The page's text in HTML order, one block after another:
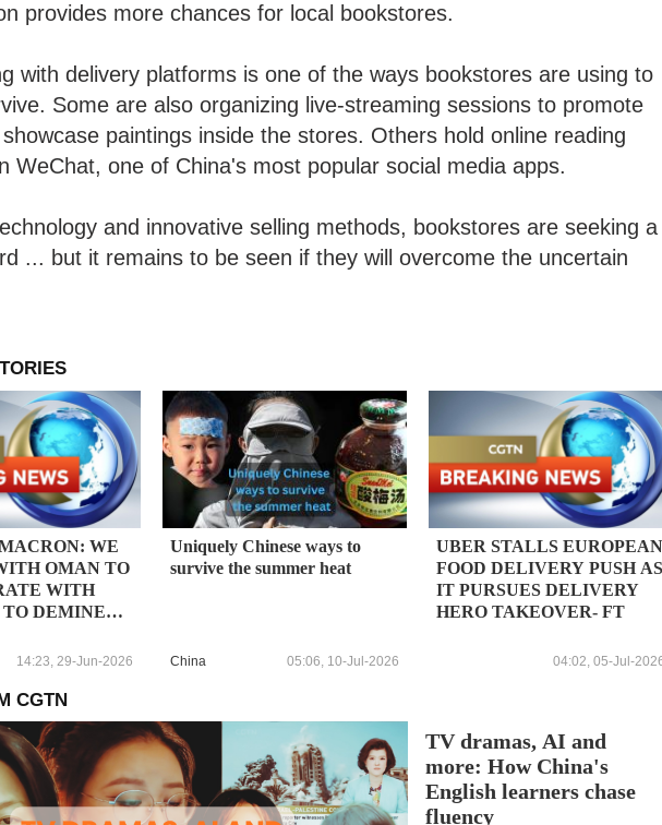
provides more chances for local bookstores.
with delivery platforms is one of the ways bookstores are using to
Some are also organizing live-streaming sessions to promote
paintings inside the stores. Others hold online reading
WeChat, one of China's most popular social media apps.
and innovative selling methods, bookstores are seeking a
... but it remains to be seen if they will overcome the uncertain
WE
OMAN TO
WITH
TO DEMINE
14:23, 29-Jun-2026
Uniquely Chinese ways to
survive the summer heat
China 05:06, 10-Jul-2026
UBER STALLS EUROPEAN
FOOD DELIVERY PUSH AS
IT PURSUES DELIVERY
HERO TAKEOVER- FT
04:02, 05-Jul-
CGTN
TV dramas, AI and
more: How China's
English learners chase
fluency